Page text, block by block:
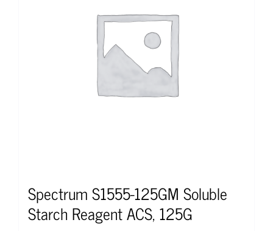
Spectrum S1555-125GM Soluble
Starch Reagent ACS, 125G